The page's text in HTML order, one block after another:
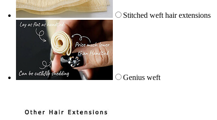
Stitched weft hair extensions
Genius weft